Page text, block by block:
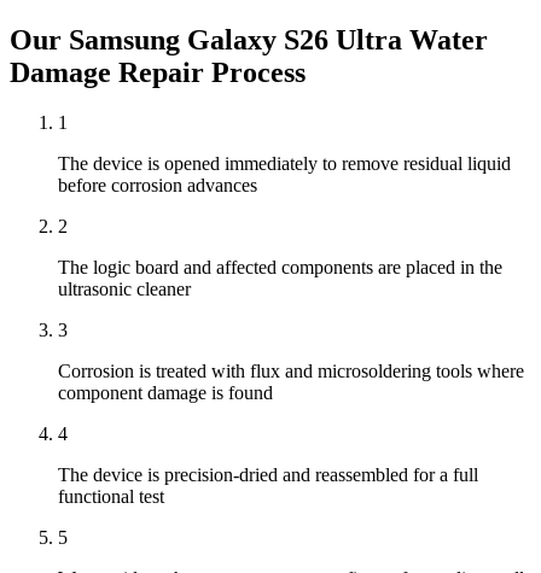
Our Samsung Galaxy S26 Ultra Water
Damage Repair Process
1
The device is opened immediately to remove residual liquid
before corrosion advances
2
The logic board and affected components are placed in the
ultrasonic cleaner
3
Corrosion is treated with flux and microsoldering tools where
component damage is found
4
The device is precision-dried and reassembled for a full
functional test
5